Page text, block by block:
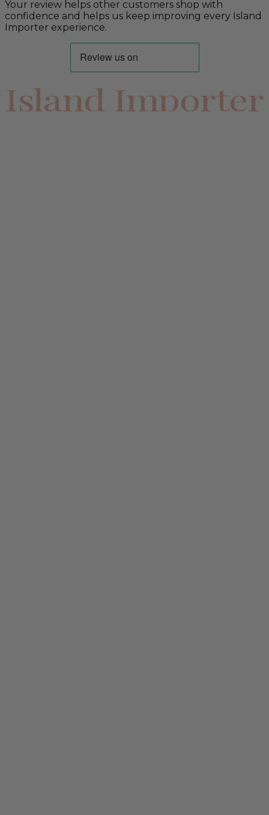
Your review helps other customers shop with
confidence and helps us keep improving every Island
Importer experience.
Island Importer